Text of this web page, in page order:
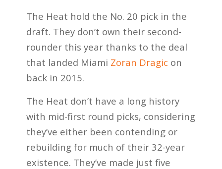
The Heat hold the No. 20 pick in the
draft. They don’t own their second-
rounder this year thanks to the deal
that landed Miami Zoran Dragic on
back in 2015.
The Heat don’t have a long history
with mid-first round picks, considering
they’ve either been contending or
rebuilding for much of their 32-year
existence. They’ve made just five